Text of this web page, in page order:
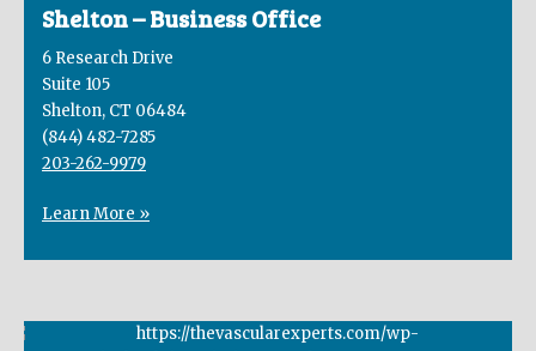
Shelton – Business Office
6 Research Drive
Suite 105
Shelton, CT 06484
(844) 482-7285
203-262-9979
Learn More »